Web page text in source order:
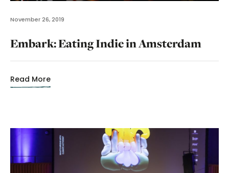
November 26, 2019
Embark: Eating Indie in Amsterdam
Read More